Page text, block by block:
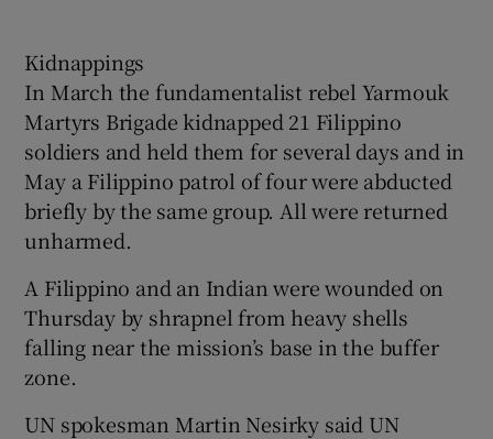
Kidnappings
In March the fundamentalist rebel Yarmouk
Martyrs Brigade kidnapped 21 Filippino
soldiers and held them for several days and in
May a Filippino patrol of four were abducted
briefly by the same group. All were returned
unharmed.
A Filippino and an Indian were wounded on
Thursday by shrapnel from heavy shells
falling near the mission’s base in the buffer
zone.
UN spokesman Martin Nesirky said UN